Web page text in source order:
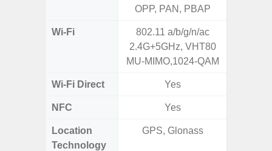
OPP, PAN, PBAP
Wi-Fi
802.11 a/b/g/n/ac
2.4G+5GHz, VHT80
MU-MIMO,1024-QAM
Wi-Fi Direct Yes
NFC Yes
Location
Technology
GPS, Glonass